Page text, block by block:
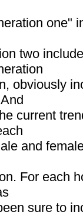
one"
two
obviously
current
and
For each
sure to